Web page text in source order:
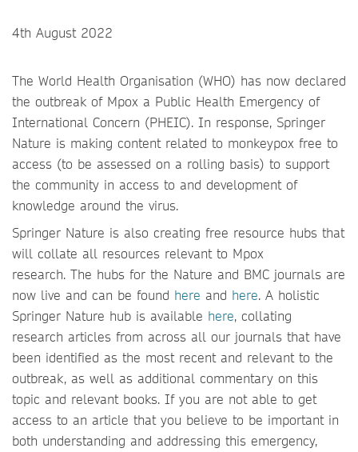
4th August 2022
The World Health Organisation (WHO) has now declared
the outbreak of Mpox a Public Health Emergency of
International Concern (PHEIC). In response, Springer
Nature is making content related to monkeypox free to
access (to be assessed on a rolling basis) to support
the community in access to and development of
knowledge around the virus.
Springer Nature is also creating free resource hubs that
will collate all resources relevant to Mpox
research. The hubs for the Nature and BMC journals are
now live and can be found here and here. A holistic
Springer Nature hub is available here, collating
research articles from across all our journals that have
been identified as the most recent and relevant to the
outbreak, as well as additional commentary on this
topic and relevant books. If you are not able to get
access to an article that you believe to be important in
both understanding and addressing this emergency,